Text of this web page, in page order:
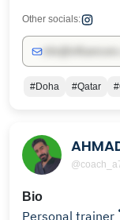
Other socials:
#Doha #Qatar
Bio
Personal trainer